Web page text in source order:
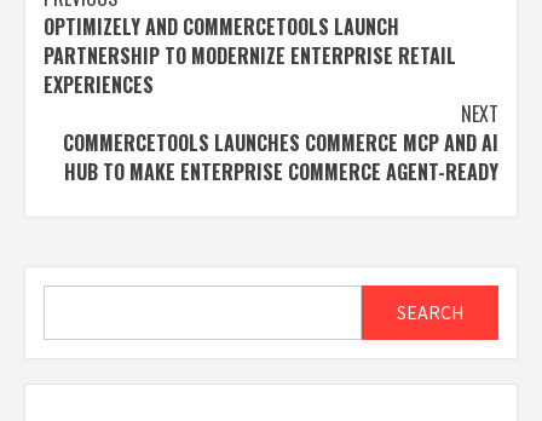
navigation
OPTIMIZELY AND COMMERCETOOLS LAUNCH
PARTNERSHIP TO MODERNIZE ENTERPRISE RETAIL
EXPERIENCES
NEXT
COMMERCETOOLS LAUNCHES COMMERCE MCP AND AI
HUB TO MAKE ENTERPRISE COMMERCE AGENT-READY
SEARCH